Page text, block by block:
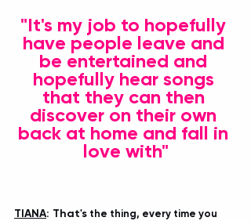
"It's my job to hopefully
have people leave and
be entertained and
hopefully hear songs
that they can then
discover on their own
back at home and fall in
love with"
TIANA: That's the thing, every time you